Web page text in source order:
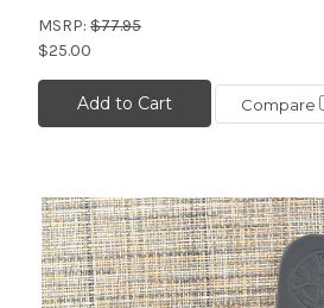
MSRP: $77.95
$25.00
Add to Cart Compare